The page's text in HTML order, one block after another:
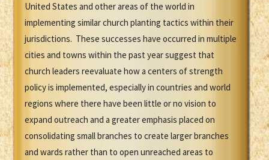
United States and other areas of the world in
implementing similar church planting tactics within their
jurisdictions. These successes have occurred in multiple
cities and towns within the past year suggest that
church leaders reevaluate how a centers of strength
policy is implemented, especially in countries and world
regions where there have been little or no vision to
expand outreach and a greater emphasis placed on
consolidating small branches to create larger branches
and wards rather than to open unreached areas to